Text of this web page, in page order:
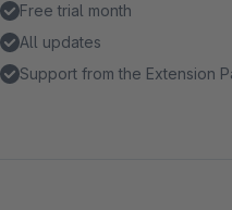
Free trial month
All updates
Support from the Extension